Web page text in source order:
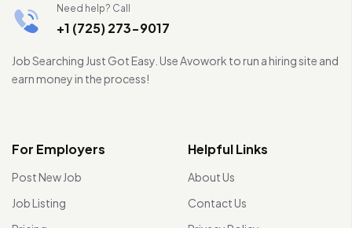
Need help? Call
+1 (725) 273-9017
Job Searching Just Got Easy. Use Avowork to run a hiring site and
earn money in the process!
For Employers
Post New Job
Job Listing
Helpful Links
About Us
Contact Us